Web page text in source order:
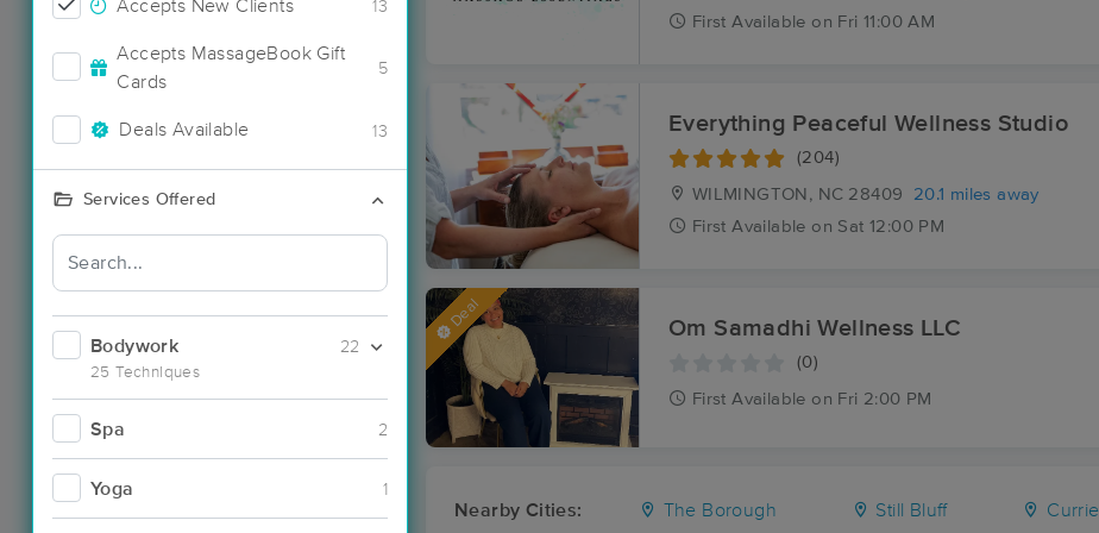
Accepts New Clients 13
Accepts MassageBook Gift
Cards
5
Deals Available 13
Services Offered
Bodywork
25 Techniques
22
Spa 2
Yoga 1
First Available on Fri 11:00 AM
Everything Peaceful Wellness Studio
(204)
WILMINGTON, NC 28409
20.1 miles away
First Available on Sat 12:00 PM
Deal Om Samadhi Wellness LLC
(0)
First Available on Fri 2:00 PM
Nearby Cities: The Borough Still Bluff Currie